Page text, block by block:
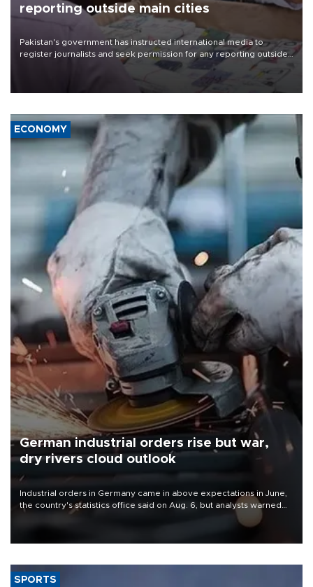
reporting outside main cities
Pakistan's government has instructed international media to
register journalists and seek permission for any reporting outside
the country's three main cities, sparking concern from rights and
media groups over a threat to press freedom.
ECONOMY
German industrial orders rise but war,
dry rivers cloud outlook
Industrial orders in Germany came in above expectations in June,
the country's statistics office said on Aug. 6, but analysts warned
that rivers running dry and the Mideast war could spell trouble.
SPORTS